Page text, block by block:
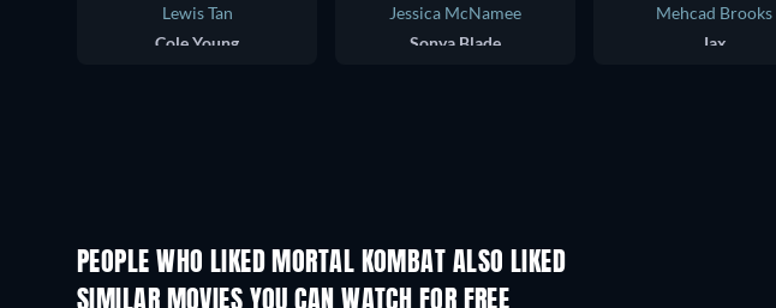
Lewis Tan
Cole Young
Jessica McNamee
Sonya Blade
Mehcad Brooks
Jax
PEOPLE WHO LIKED MORTAL KOMBAT ALSO LIKED
SIMILAR MOVIES YOU CAN WATCH FOR FREE